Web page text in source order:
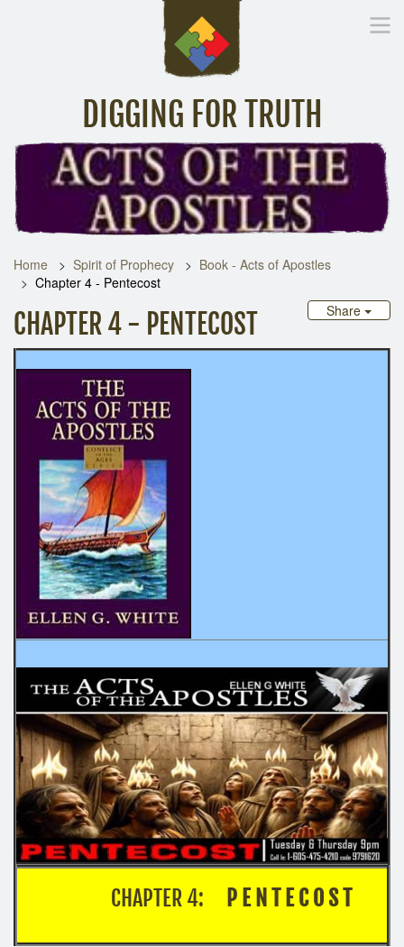
DIGGING FOR TRUTH
Inspirational Messages Digging Deeper Library
Home Spirit of Prophecy
Book - Acts of Apostles
Chapter 4 - Pentecost
Share
CHAPTER 4 - PENTECOST
CHAPTER 4: P E N T E C O S T